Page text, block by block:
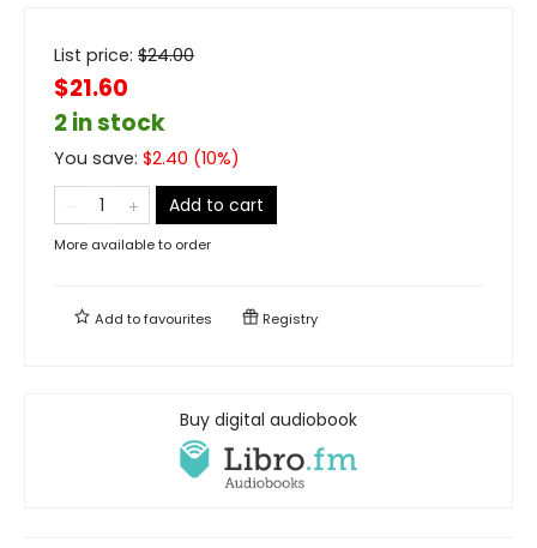
List price: $24.00
$21.60
2 in stock
You save: $2.40 (10%)
Add to cart
More available to order
Add tofavourites Registry
Buy digital audiobook